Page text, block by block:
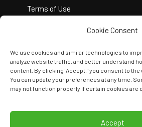
Cookie Consent
We use cookies and similar technologies to
analyze website traffic, and better understand
content. By clicking "Accept," you consent to
You can update your preferences at any time.
may not function properly if certain cookies are
Accept
Terms of Use
Copyright © 2026 Kelley